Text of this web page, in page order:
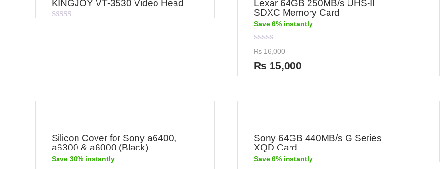
KINGJOY VT-3530 Video Head
Lexar 64GB 250MB/s UHS-II
SDXC Memory Card
Save 6% instantly
Rated
0
out
of
5
₨16,000
₨ 15,000
Silicon Cover for Sony a6400,
a6300 & a6000 (Black)
Save 30% instantly
Sony 64GB 440MB/s G Series
XQD Card
Save 6% instantly